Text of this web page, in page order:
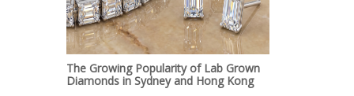
The Growing Popularity of Lab Grown
Diamonds in Sydney and Hong Kong